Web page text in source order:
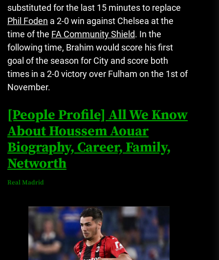
substituted for the last 15 minutes to replace
Phil Foden a 2-0 win against Chelsea at the
time of the FA Community Shield. In the
following time, Brahim would score his first
goal of the season for City and score both
times in a 2-0 victory over Fulham on the 1st of
November.
[People Profile] All We Know
About Houssem Aouar
Biography, Career, Family,
Networth
Real Madrid